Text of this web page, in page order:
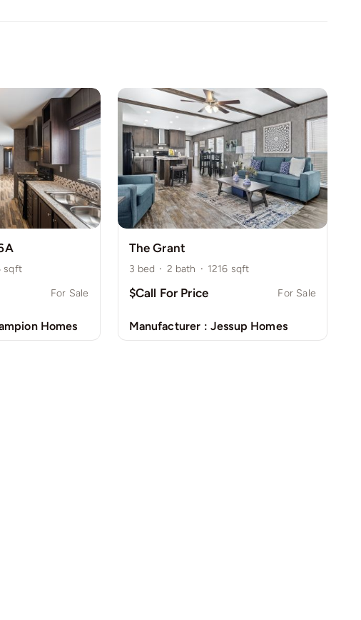
sqft
For Sale
Homes
The Grant
3 bed · 2 bath · 1216 sqft
$Call For Price For Sale
Manufacturer : Jessup Homes